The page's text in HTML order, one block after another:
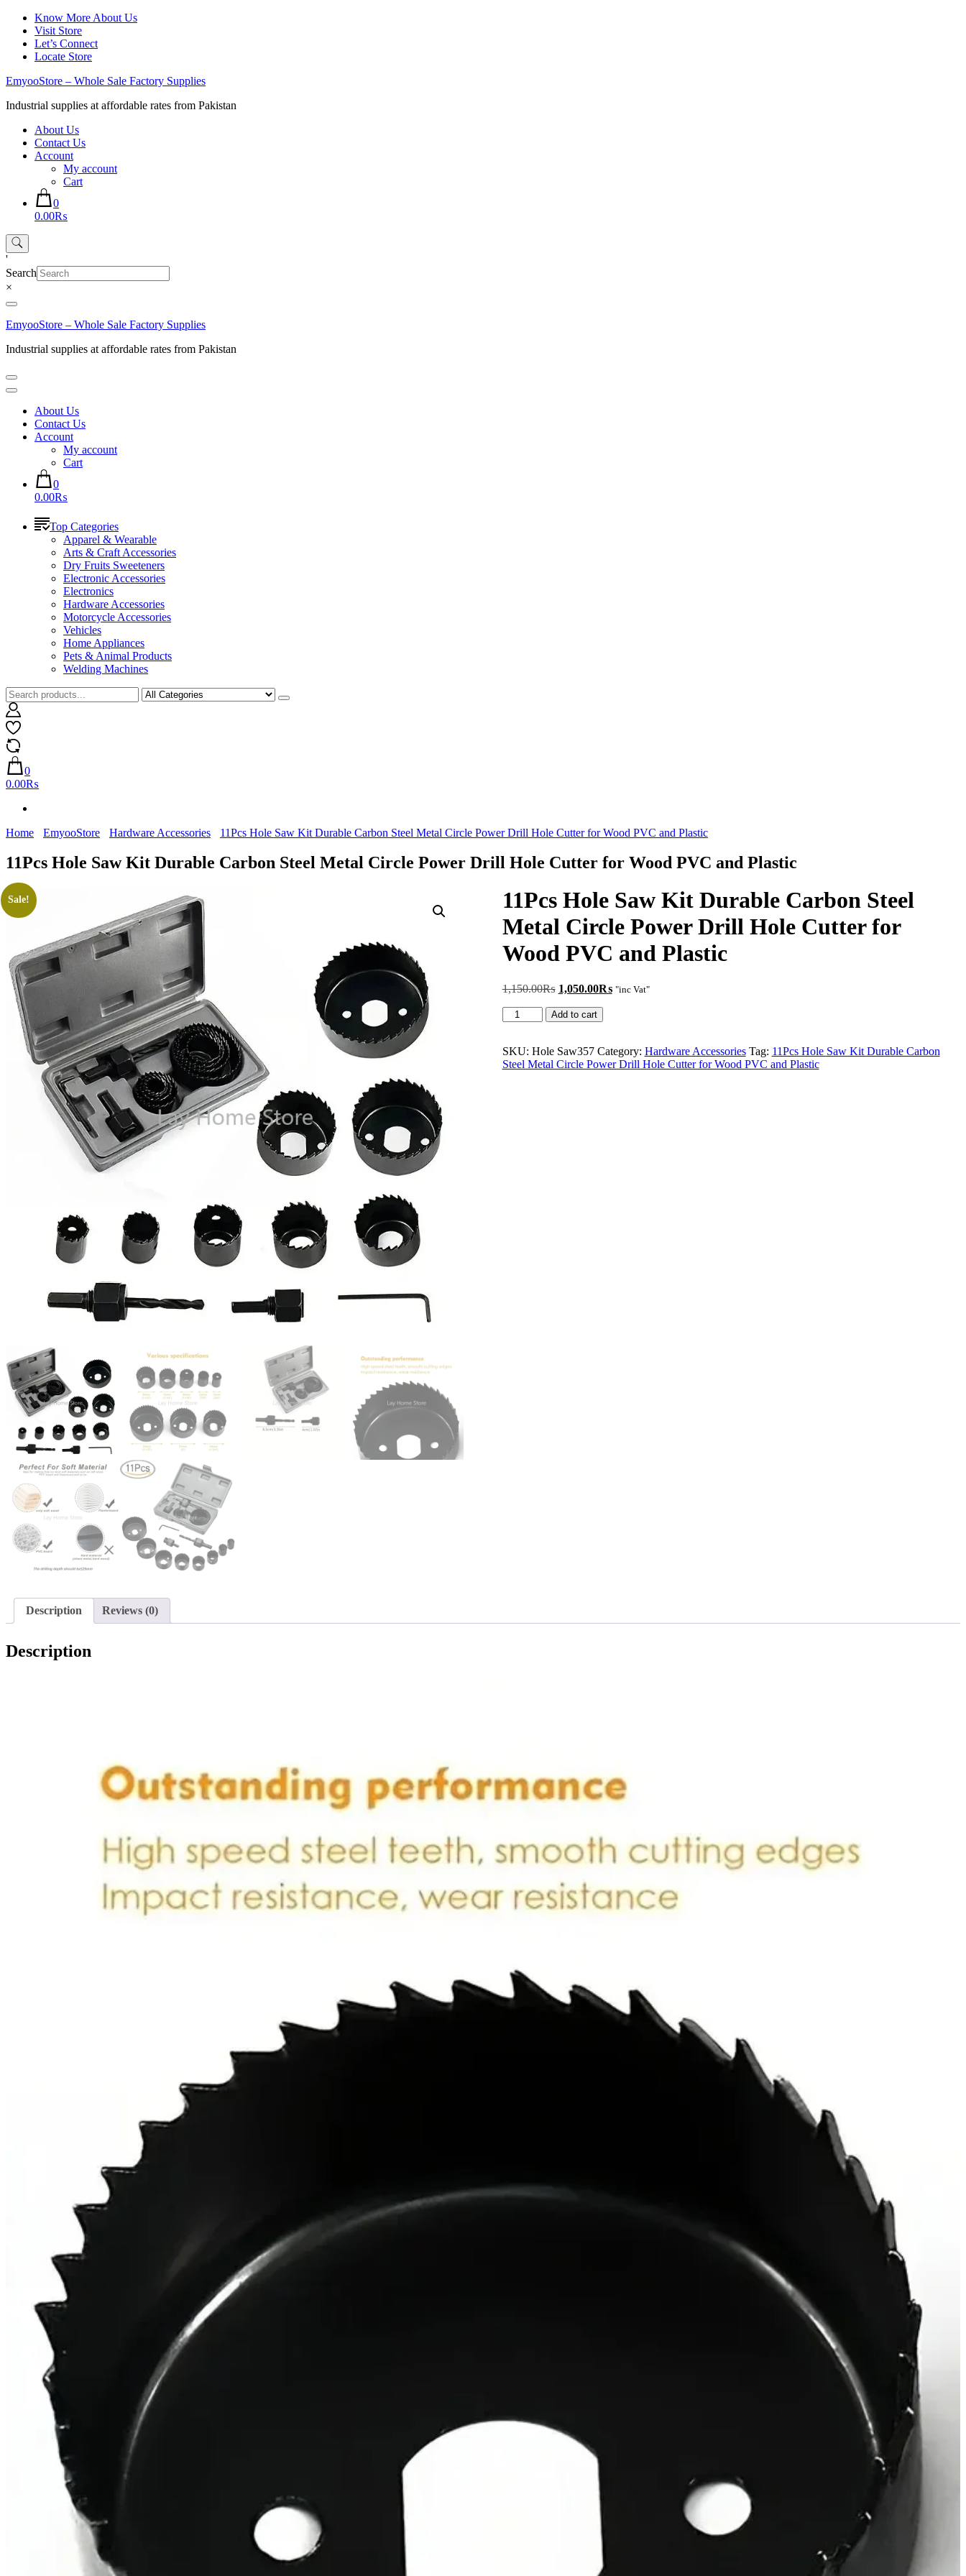
Skip
content
Know More About Us
Visit Store
Let’s Connect
Locate Store
EmyooStore – Whole Sale Factory Supplies
Industrial supplies at affordable rates from Pakistan
About Us
Contact Us
Account
My account
Cart
0
0.00₨
'
Search
×
EmyooStore – Whole Sale Factory Supplies
Industrial supplies at affordable rates from Pakistan
About Us
Contact Us
Account
My account
Cart
0
0.00₨
Top Categories
Apparel & Wearable
Arts & Craft Accessories
Dry Fruits Sweeteners
Electronic Accessories
Electronics
Hardware Accessories
Motorcycle Accessories
Vehicles
Home Appliances
Pets & Animal Products
Welding Machines
0
0.00₨
Home EmyooStore Hardware Accessories 11Pcs Hole Saw Kit Durable Carbon Steel Metal Circle Power Drill Hole Cutter for Wood PVC and Plastic
11Pcs Hole Saw Kit Durable Carbon Steel Metal Circle Power Drill Hole Cutter for Wood PVC and Plastic
Sale!
11Pcs Hole Saw Kit Durable Carbon Steel
Metal Circle Power Drill Hole Cutter for
Wood PVC and Plastic
1,150.00₨ Original
was:
1,050.00₨Current
"inc Vat"
11Pcs
Hole
Kit
Durable
Add to cart
SKU: Hole Saw357 Category: Hardware Accessories Tag: 11Pcs Hole Saw Kit Durable Carbon
Steel Metal Circle Power Drill Hole Cutter for Wood PVC and Plastic
Description Reviews (0)
Description